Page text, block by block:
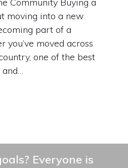
Community Buying a
moving into a new
part of a
you’ve moved across
one of the best
Everyone is